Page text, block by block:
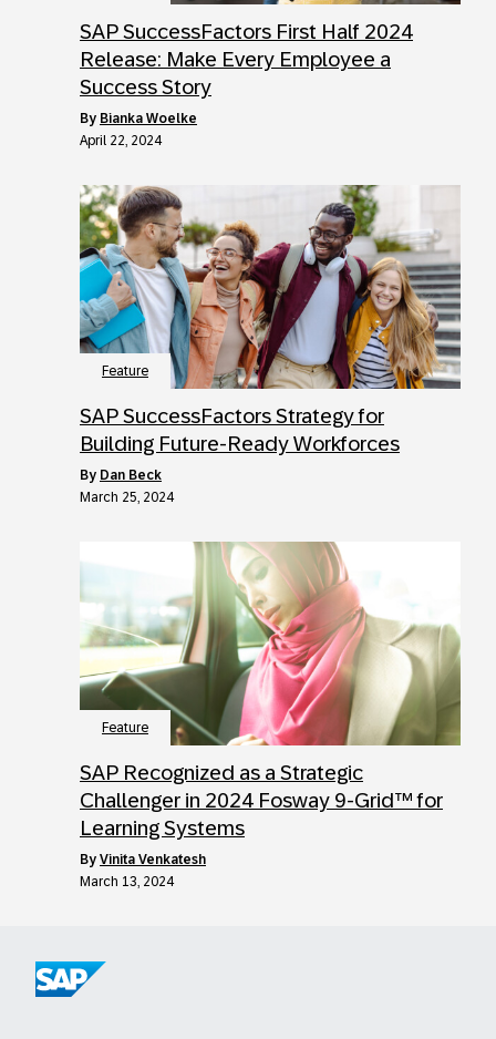
SAP SuccessFactors First Half 2024
Release: Make Every Employee a
Success Story
by Bianka Woelke
April 22, 2024
Feature
SAP SuccessFactors Strategy for
Building Future-Ready Workforces
by Dan Beck
March 25, 2024
Feature
SAP Recognized as a Strategic
Challenger in 2024 Fosway 9-Grid™ for
Learning Systems
by Vinita Venkatesh
March 13, 2024